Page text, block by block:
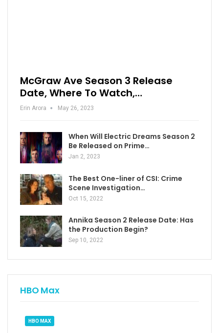
McGraw Ave Season 3 Release
Date, Where To Watch,…
Erin Arora May 26, 2023
When Will Electric Dreams Season 2
Be Released on Prime…
Jan 2, 2023
The Best One-liner of CSI: Crime
Scene Investigation…
Oct 15, 2022
Annika Season 2 Release Date: Has
the Production Begin?
Sep 10, 2022
HBO Max
HBO MAX